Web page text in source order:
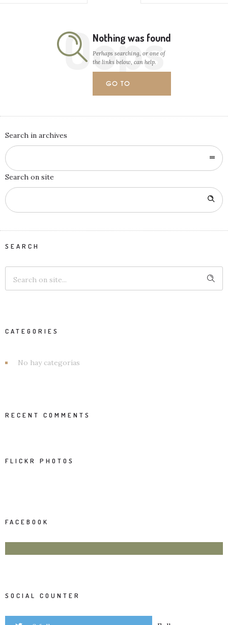
Oops
Nothing was found
Perhaps searching, or one of
the links below, can help.
GO TO
Search in archives
Search on site
SEARCH
CATEGORIES
No hay categorías
RECENT COMMENTS
FLICKR PHOTOS
FACEBOOK
SOCIAL COUNTER